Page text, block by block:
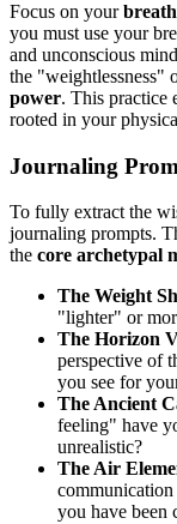
Focus on your
you must use your
and unconscious
the "weightlessness"
power. This practice
rooted in your
Journaling
To fully extract the
journaling prompts.
the core archetypal
The Weight
"lighter" or
The Horizon
perspective of
you see for
The Ancient
feeling" have
unrealistic?
The Air
you have been